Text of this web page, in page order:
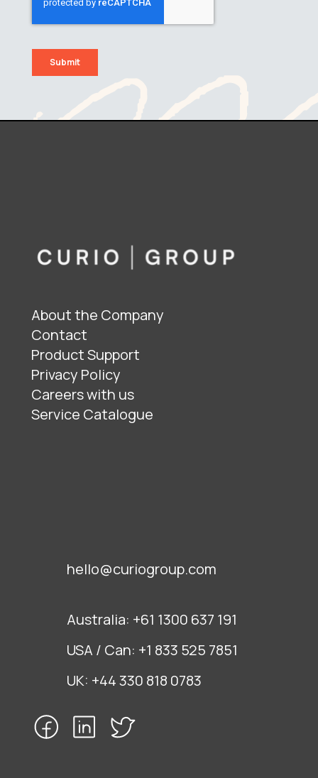
About the Company
Contact
Product Support
Privacy Policy
Careers with us
Service Catalogue
hello@curiogroup.com
Australia: +61 1300 637 191
USA / Can: +1 833 525 7851
UK: +44 330 818 0783